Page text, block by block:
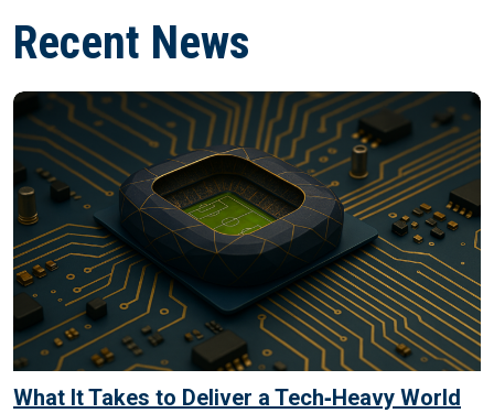
Recent News
What It Takes to Deliver a Tech‑Heavy World